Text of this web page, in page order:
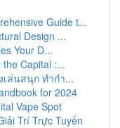
Guide t...
Design ...
Your D...
Capital :...
เล่นสนุก ทำกำ...
for 2024
Vape Spot
Trí Trực Tuyến